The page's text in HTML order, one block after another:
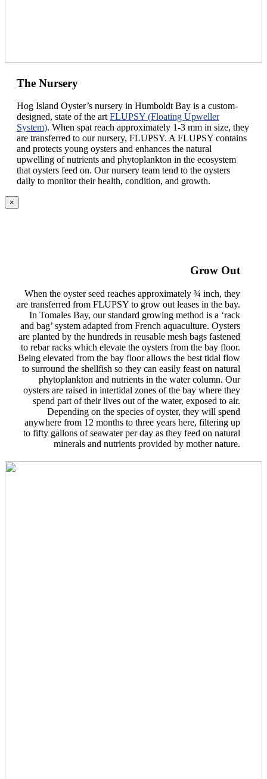
The Nursery
Hog Island Oyster’s nursery in Humboldt Bay is a custom-
designed, state of the artFLUPSY (Floating Upweller
System). When spat reach approximately 1-3 mm in size, they
are transferred to our nursery, FLUPSY. A FLUPSY contains
and protects young oysters and enhances the natural
upwelling of nutrients and phytoplankton in the ecosystem
that oysters feed on. Our nursery team tend to the oysters
daily to monitor their health, condition, and growth.
×
Grow Out
When the oyster seed reaches approximately ¾ inch, they
are transferred from FLUPSY to grow out leases in the bay.
In Tomales Bay, our standard growing method is a ‘rack
and bag’ system adapted from French aquaculture. Oysters
are planted by the hundreds in reusable mesh bags fastened
to rebar racks which elevate the oysters from the bay floor.
Being elevated from the bay floor allows the best tidal flow
to surround the shellfish so they can easily feast on natural
phytoplankton and nutrients in the water column. Our
oysters are raised in intertidal zones of the bay where they
spend part of their lives out of the water, exposed to air.
Depending on the species of oyster, they will spend
anywhere from 12 months to three years here, filtering up
to fifty gallons of seawater per day as they feed on natural
minerals and nutrients provided by mother nature.